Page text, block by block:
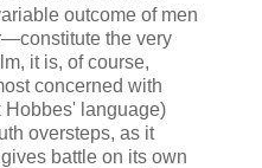
outcome of men
the very
it is, of course,
concerned with
Hobbes' language)
oversteps, as it
battle on its own